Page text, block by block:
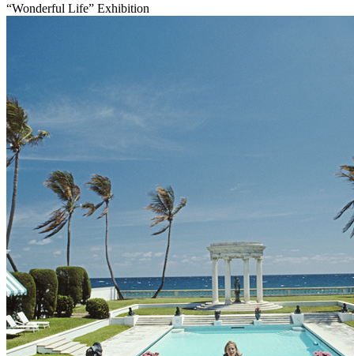
“Wonderful Life” Exhibition